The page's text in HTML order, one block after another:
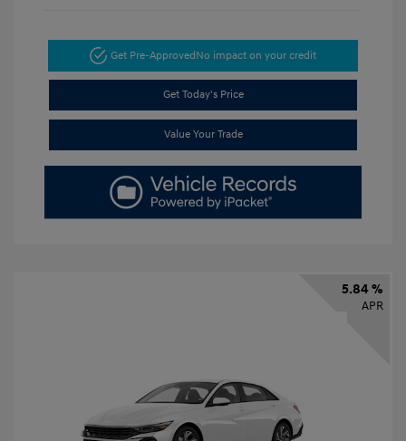
Get Pre-ApprovedNo impact on your credit
Get Today's Price
Value Your Trade
5.84 %
APR